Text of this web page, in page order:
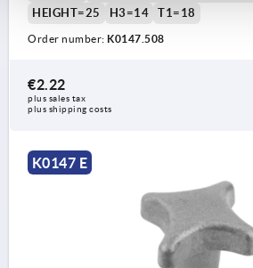
HEIGHT=25
H3=14 T1=18
Order number: K0147.508
€2.22
plus sales tax
plus shipping costs
K0147 E